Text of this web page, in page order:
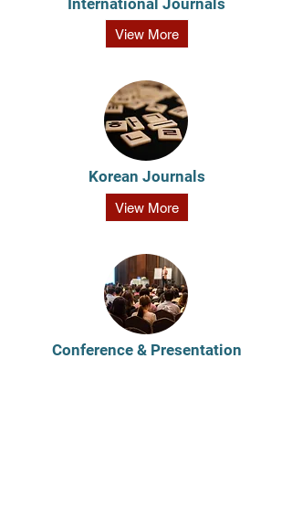
International Journals
View More
Korean Journals
View More
Conference & Presentation